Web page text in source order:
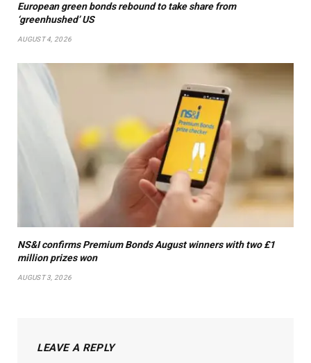
European green bonds rebound to take share from
‘greenhushed’ US
AUGUST 4, 2026
NS&I confirms Premium Bonds August winners with two £1
million prizes won
AUGUST 3, 2026
LEAVE A REPLY